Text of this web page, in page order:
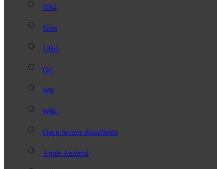
N64
Snes
GBA
GC
Wii
WiiU
Open Source Handhelds
Apple Android